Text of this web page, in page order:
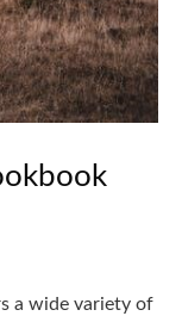
a wide variety of